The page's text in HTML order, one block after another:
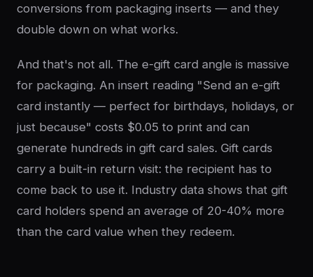
conversions from packaging inserts — and they
double down on what works.
And that's not all. The e-gift card angle is massive
for packaging. An insert reading "Send an e-gift
card instantly — perfect for birthdays, holidays, or
just because" costs $0.05 to print and can
generate hundreds in gift card sales. Gift cards
carry a built-in return visit: the recipient has to
come back to use it. Industry data shows that gift
card holders spend an average of 20-40% more
than the card value when they redeem.